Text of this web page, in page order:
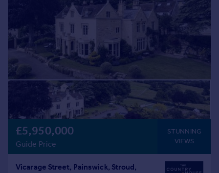
£5,950,000
Guide Price
STUNNING
VIEWS
Vicarage Street, Painswick, Stroud,